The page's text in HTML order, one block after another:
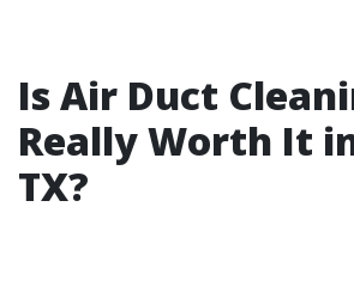
Is Air Duct
Really Worth It
TX?